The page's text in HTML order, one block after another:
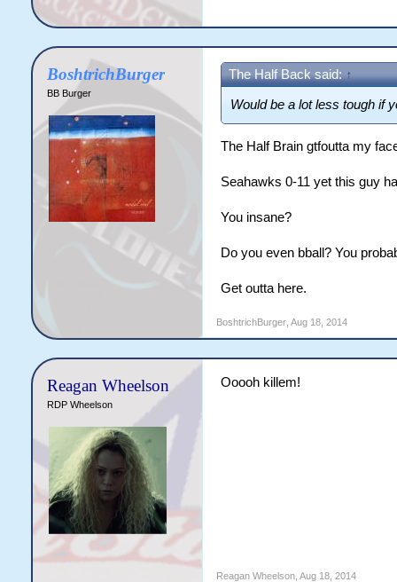
BoshtrichBurger
BB Burger
The Half Back said: ↑
Would be a lot less tough if
The Half Brain gtfoutta my
Seahawks 0-11 yet this guy
You insane?
Do you even bball? You
Get outta here.
BoshtrichBurger, Aug 18, 2014
Reagan Wheelson
RDP Wheelson
Ooooh killem!
Reagan Wheelson, Aug 18, 2014